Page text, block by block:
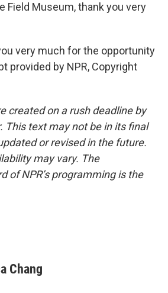
Field Museum, thank you very
very much for the opportunity
provided by NPR, Copyright
created on a rush deadline by
This text may not be in its final
or revised in the future.
may vary. The
of NPR’s programming is the
Chang